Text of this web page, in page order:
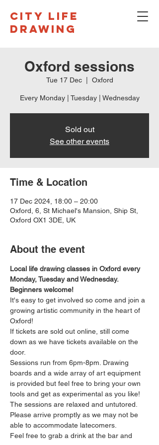
CITY LIFE
DRAWING
Oxford sessions
Tue 17 Dec
  |
Oxford
Every Monday | Tuesday | Wednesday
Sold out
See other events
Time & Location
17 Dec 2024, 18:00 – 20:00
Oxford, 6, St Michael's Mansion, Ship St,
Oxford OX1 3DE, UK
About the event
Local life drawing classes in Oxford every
Monday, Tuesday and Wednesday.
Beginners welcome!
It's easy to get involved so come and join a
growing artistic community in the heart of
Oxford!
If tickets are sold out online, still come
down as we have tickets available on the
door.
Sessions run from 6pm-8pm. Drawing
boards and a wide array of art equipment
is provided but feel free to bring your own
tools and get as experimental as you like!
The sessions are relaxed and untutored.
Please arrive promptly as we may not be
able to accommodate latecomers.
Feel free to grab a drink at the bar and